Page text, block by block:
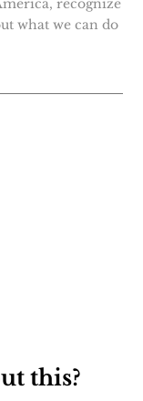
recognize
what we can do
this?